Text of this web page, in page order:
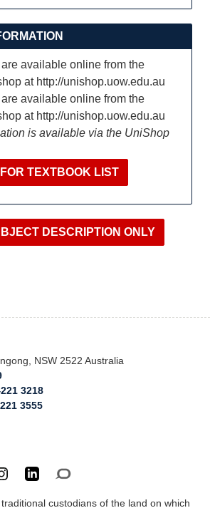
available online from the
at http://unishop.uow.edu.au
available online from the
at http://unishop.uow.edu.au
is available via the UniShop
TEXTBOOK LIST
NSW 2522 Australia
3218
3555
custodians of the land on which